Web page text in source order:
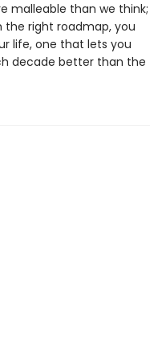
malleable than we think;
the right roadmap, you
life, one that lets you
decade better than the